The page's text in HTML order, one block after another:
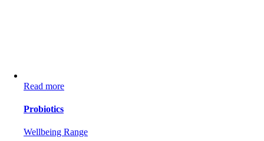
Read more
Probiotics
Wellbeing Range